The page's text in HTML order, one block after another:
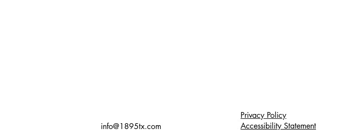
info@1895tx.com
Privacy Policy
Accessibility Statement